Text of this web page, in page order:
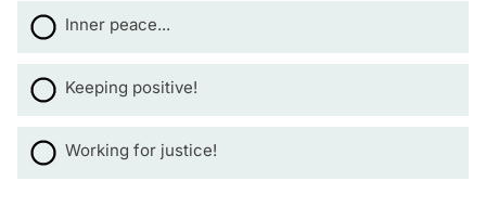
Inner peace...
Keeping positive!
Working for justice!